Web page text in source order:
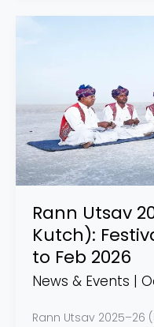
Rann Utsav
Kutch):
to Feb 2026
News & Events |
Rann Utsav 2025–26
(Dhordo,
Kutch):
Festival
Set
for
Dec
2025
2026